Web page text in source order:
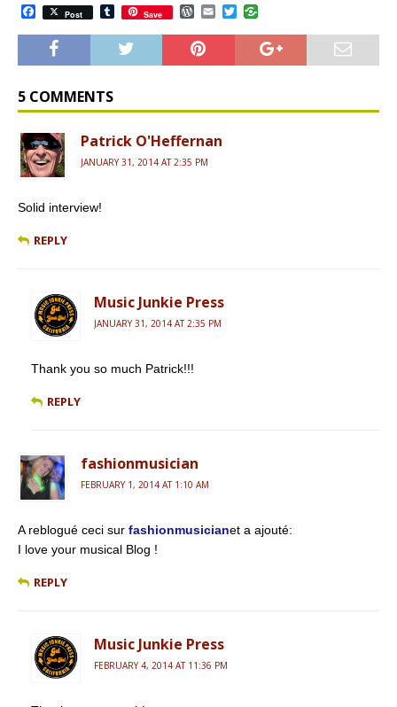
a
c
b
o
k
Post T
u
m
b
l
Save W
o
r
d
P
s
m
a
l
T
w
i
t
5 COMMENTS
Patrick O'Heffernan
JANUARY 31, 2014 AT 2:35 PM
Solid interview!
REPLY
Music Junkie Press
JANUARY 31, 2014 AT 2:35 PM
Thank you so much Patrick!!!
REPLY
fashionmusician
FEBRUARY 1, 2014 AT 1:10 AM
A reblogué ceci sur fashionmusicianet a ajouté:
I love your musical Blog !
REPLY
Music Junkie Press
FEBRUARY 4, 2014 AT 11:36 PM